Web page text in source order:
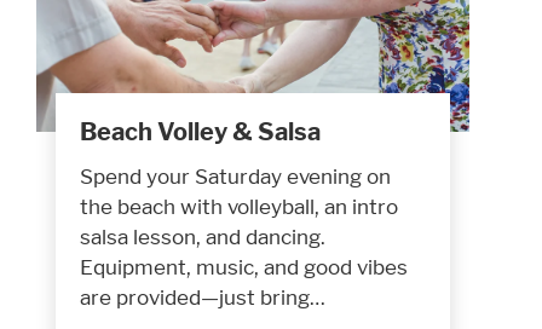
Beach Volley & Salsa
Spend your Saturday evening on
the beach with volleyball, an intro
salsa lesson, and dancing.
Equipment, music, and good vibes
are provided—just bring…